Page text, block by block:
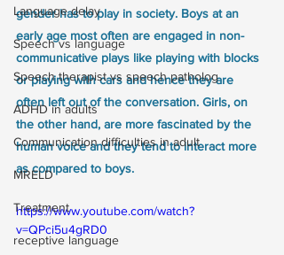
Language delay
Speech vs language
Speech therapist vs speech patholog
ADHD in adults
Communication difficulties in adult
MRELD
Treatment
receptive language
gender has to play in society. Boys at an
early age most often are engaged in non-
communicative plays like playing with blocks
or playing with cars and hence they are
often left out of the conversation. Girls, on
the other hand, are more fascinated by the
human voice and they tend to interact more
as compared to boys.
https://www.youtube.com/watch?
v=QPci5u4gRD0